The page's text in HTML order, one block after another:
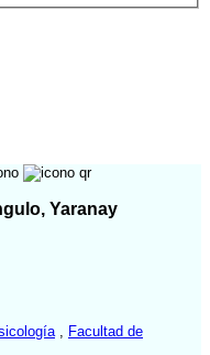
Yaranay
Facultad de